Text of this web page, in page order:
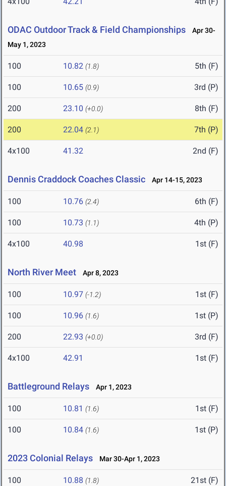
ODAC Outdoor Track & Field Championships
Apr 30-
May 1, 2023
100 10.82 (1.8) 5th (F)
100 10.65 (0.9) 3rd (P)
200 23.10 (+0.0) 8th (F)
200 22.04 (2.1) 7th (P)
4x100 41.32 2nd (F)
Dennis Craddock Coaches Classic Apr 14-15, 2023
100 10.76 (2.4) 6th (F)
100 10.73 (1.1) 4th (P)
4x100 40.98 1st (F)
North River Meet Apr 8, 2023
100 10.97 (-1.2) 1st (F)
100 10.96 (1.6) 1st (P)
200 22.93 (+0.0) 3rd (F)
4x100 42.91 1st (F)
Battleground Relays Apr 1, 2023
100 10.81 (1.6) 1st (F)
100 10.84 (1.6) 1st (P)
2023 Colonial Relays Mar 30-Apr 1, 2023
100 10.88 (1.8) 21st (F)